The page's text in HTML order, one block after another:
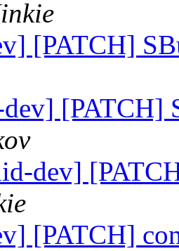
[PATCH]
[PATCH]
dev]
[PATCH]